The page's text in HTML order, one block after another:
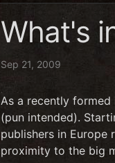
What's
Sep 21, 2009
As a recently formed
(pun intended).
publishers in Europe
proximity to the big